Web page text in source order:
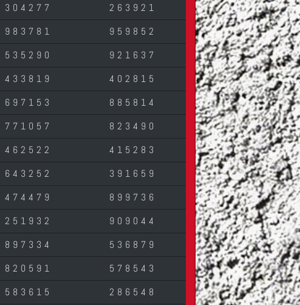
304277
263921
983781
959852
535290
921637
433819
402815
697153
885814
771057
823490
462522
415283
643252
391659
474479
899736
251932
909044
897334
536879
820591
578543
583615
286548